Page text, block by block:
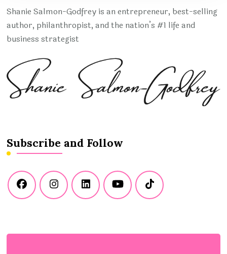
Shanie Salmon-Godfrey is an entrepreneur, best-selling
author, philanthropist, and the nation’s #1 life and
business strategist
Subscribe and Follow